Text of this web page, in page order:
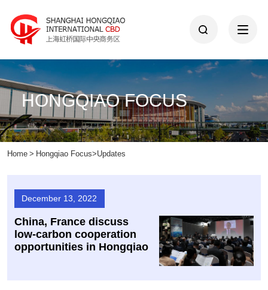
HONGQIAO FOCUS
Home > Hongqiao Focus>Updates
December 13, 2022
China, France discuss
low-carbon cooperation
opportunities in Hongqiao